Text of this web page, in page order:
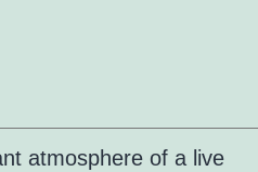
atmosphere of a live